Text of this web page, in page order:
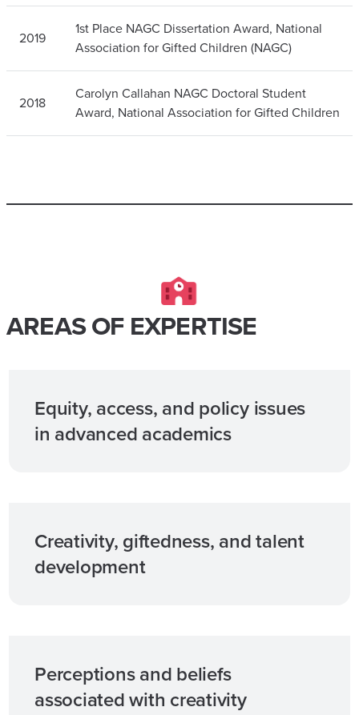
2019
1st Place NAGC Dissertation Award, National
Association for Gifted Children (NAGC)
2018
Carolyn Callahan NAGC Doctoral Student
Award, National Association for Gifted Children
AREAS OF EXPERTISE
Equity, access, and policy issues
in advanced academics
Creativity, giftedness, and talent
development
Perceptions and beliefs
associated with creativity